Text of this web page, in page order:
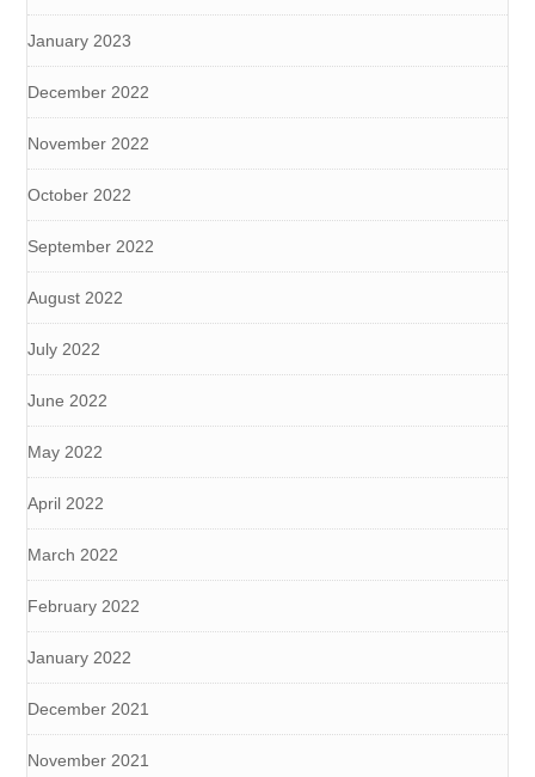
January 2023
December 2022
November 2022
October 2022
September 2022
August 2022
July 2022
June 2022
May 2022
April 2022
March 2022
February 2022
January 2022
December 2021
November 2021